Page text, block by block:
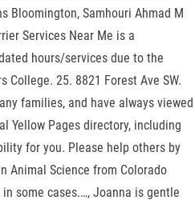
Bloomington, Samhouri Ahmad M
Services Near Me is a
hours/services due to the
College. 25. 8821 Forest Ave SW.
families, and have always viewed
Yellow Pages directory, including
for you. Please help others by
Animal Science from Colorado
some cases.…, Joanna is gentle